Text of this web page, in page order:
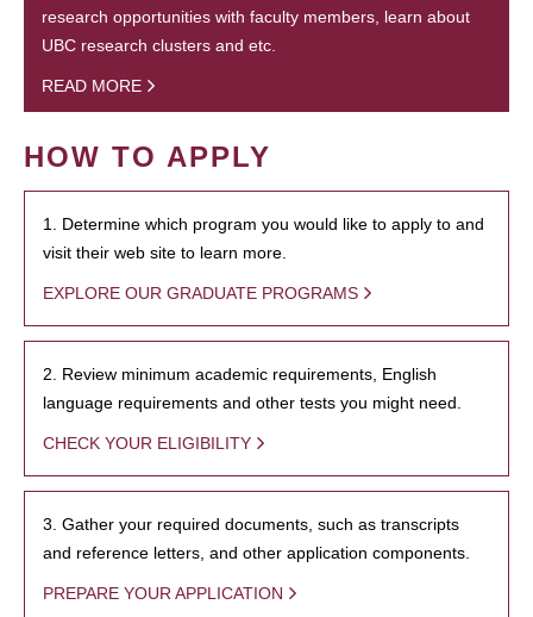
research opportunities with faculty members, learn about
UBC research clusters and etc.
READ MORE
HOW TO APPLY
1. Determine which program you would like to apply to and
visit their web site to learn more.
EXPLORE OUR GRADUATE PROGRAMS
2. Review minimum academic requirements, English
language requirements and other tests you might need.
CHECK YOUR ELIGIBILITY
3. Gather your required documents, such as transcripts
and reference letters, and other application components.
PREPARE YOUR APPLICATION